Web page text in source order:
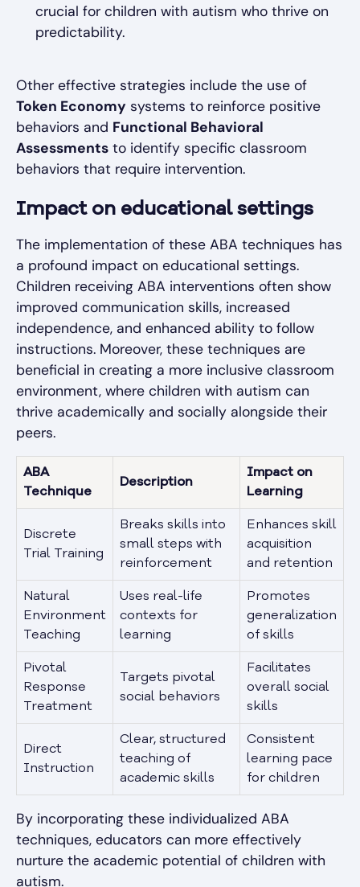
crucial for children with autism who thrive on
predictability.
Other effective strategies include the use of
Token Economy systems to reinforce positive
behaviors and Functional Behavioral
Assessments to identify specific classroom
behaviors that require intervention.
Impact on educational settings
The implementation of these ABA techniques has
a profound impact on educational settings.
Children receiving ABA interventions often show
improved communication skills, increased
independence, and enhanced ability to follow
instructions. Moreover, these techniques are
beneficial in creating a more inclusive classroom
environment, where children with autism can
thrive academically and socially alongside their
peers.
ABA
Technique
Description
Impact on
Learning
Discrete
Trial Training
Breaks skills into
small steps with
reinforcement
Enhances skill
acquisition
and retention
Natural
Environment
Teaching
Uses real-life
contexts for
learning
Promotes
generalization
of skills
Pivotal
Response
Treatment
Targets pivotal
social behaviors
Facilitates
overall social
skills
Direct
Instruction
Clear, structured
teaching of
academic skills
Consistent
learning pace
for children
By incorporating these individualized ABA
techniques, educators can more effectively
nurture the academic potential of children with
autism.